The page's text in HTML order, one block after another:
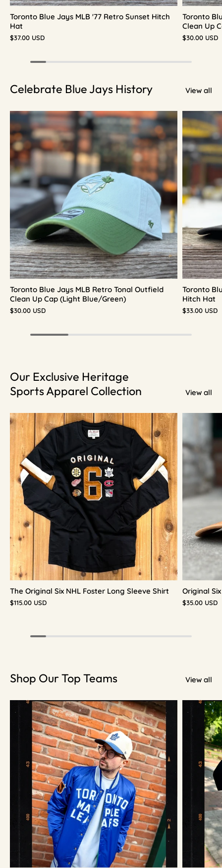
Toronto Blue Jays MLB '77 Retro Sunset Hitch
Hat
$37.00 USD
Toronto
Clean Up
$30.00 USD
Celebrate Blue Jays History View all
Toronto Blue Jays MLB Retro Tonal Outfield
Clean Up Cap (Light Blue/Green)
$30.00 USD
Toronto
Hitch Hat
$33.00 USD
Our Exclusive Heritage
Sports Apparel Collection
View all
The Original Six NHL Foster Long Sleeve Shirt
$115.00 USD
Original
$35.00 USD
Shop Our Top Teams View all